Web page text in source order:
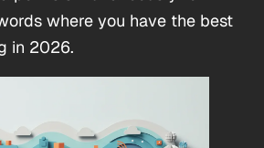
where you have the best
in 2026.